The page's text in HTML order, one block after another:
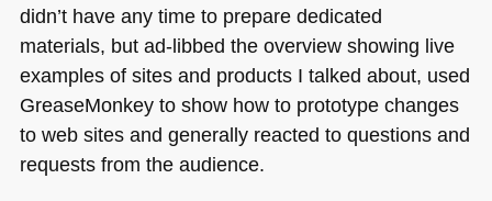
didn’t have any time to prepare dedicated
materials, but ad-libbed the overview showing live
examples of sites and products I talked about, used
GreaseMonkey to show how to prototype changes
to web sites and generally reacted to questions and
requests from the audience.